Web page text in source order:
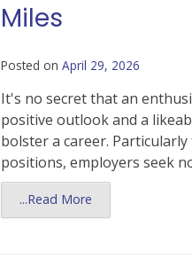
Miles
Posted on April 29, 2026
It's no secret that an
positive outlook and a
bolster a career.
positions, employers seek
...Read More